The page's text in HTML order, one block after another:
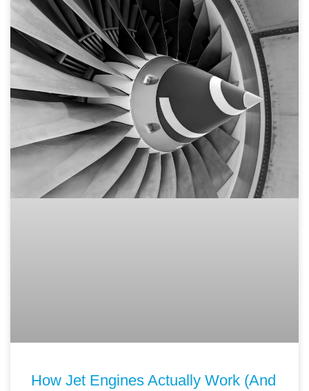
How Jet Engines Actually Work (And